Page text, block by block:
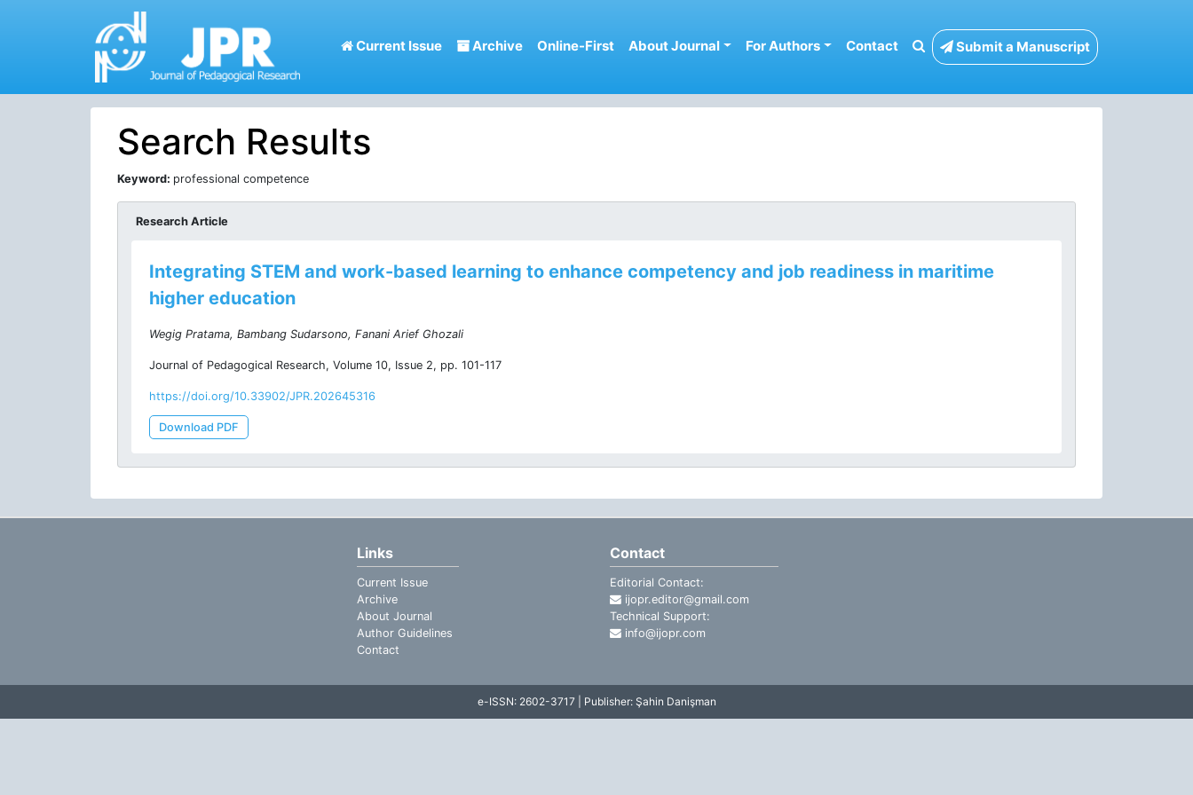
Current Issue Archive Online-First About Journal For Authors Contact Submit a Manuscript
Search Results
Keyword: professional competence
Research Article
Integrating STEM and work-based learning to enhance competency and job readiness in maritime
higher education
Wegig Pratama, Bambang Sudarsono, Fanani Arief Ghozali
Journal of Pedagogical Research, Volume 10, Issue 2, pp. 101-117
https://doi.org/10.33902/JPR.202645316
Download PDF
Links
Current Issue
Archive
About Journal
Author Guidelines
Contact
Contact
Editorial Contact:
ijopr.editor@gmail.com
Technical Support:
info@ijopr.com
e-ISSN: 2602-3717 | Publisher: Şahin Danişman